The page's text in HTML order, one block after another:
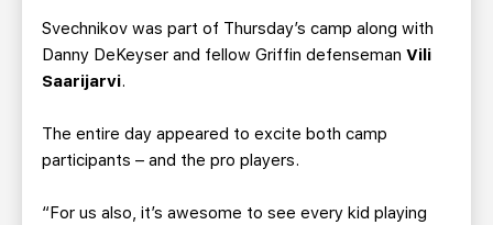
Svechnikov was part of Thursday’s camp along with
Danny DeKeyser and fellow Griffin defenseman Vili
Saarijarvi.
The entire day appeared to excite both camp
participants – and the pro players.
“For us also, it’s awesome to see every kid playing